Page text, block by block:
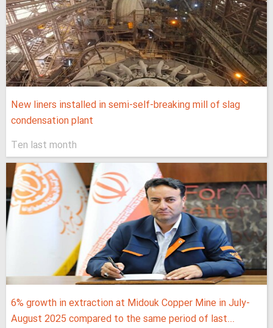
New liners installed in semi-self-breaking mill of slag
condensation plant
Ten last month
6% growth in extraction at Midouk Copper Mine in July-
August 2025 compared to the same period of last...